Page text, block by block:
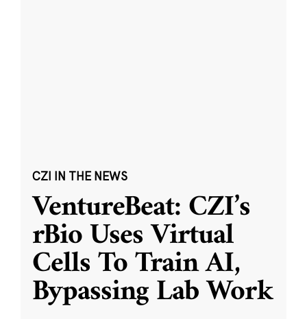
CZI IN THE NEWS
VentureBeat: CZI’s
rBio Uses Virtual
Cells To Train AI,
Bypassing Lab Work